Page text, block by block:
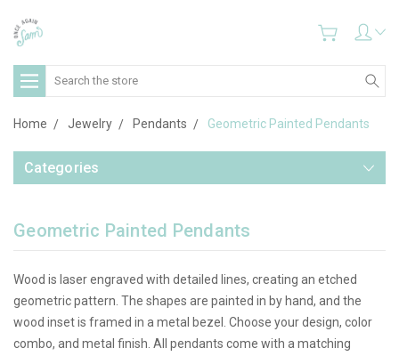
Search
Home Jewelry Pendants Geometric Painted Pendants
Categories
Geometric Painted Pendants
Wood is laser engraved with detailed lines, creating an etched
geometric pattern. The shapes are painted in by hand, and the
wood inset is framed in a metal bezel. Choose your design, color
combo, and metal finish. All pendants come with a matching